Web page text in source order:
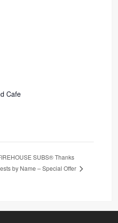
Cafe
SUBS® Thanks
by Name – Special Offer